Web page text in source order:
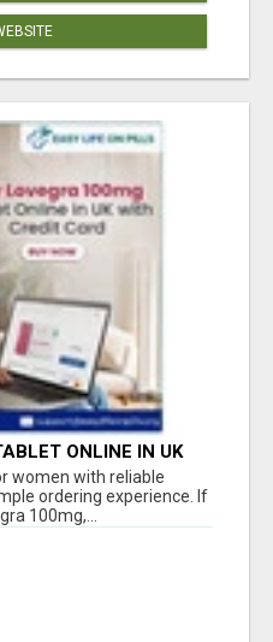
ONLINE IN UK
women with reliable
ordering experience. If
100mg,...